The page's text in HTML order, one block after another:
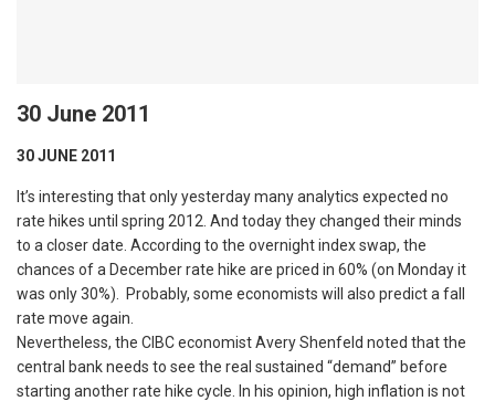
30 June 2011
30 JUNE 2011
It’s interesting that only yesterday many analytics expected no
rate hikes until spring 2012. And today they changed their minds
to a closer date. According to the overnight index swap, the
chances of a December rate hike are priced in 60% (on Monday it
was only 30%). Probably, some economists will also predict a fall
rate move again.
Nevertheless, the CIBC economist Avery Shenfeld noted that the
central bank needs to see the real sustained “demand” before
starting another rate hike cycle. In his opinion, high inflation is not